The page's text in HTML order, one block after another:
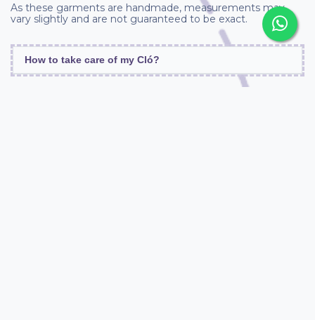
As these garments are handmade, measurements may
vary slightly and are not guaranteed to be exact.
How to take care of my Cló?